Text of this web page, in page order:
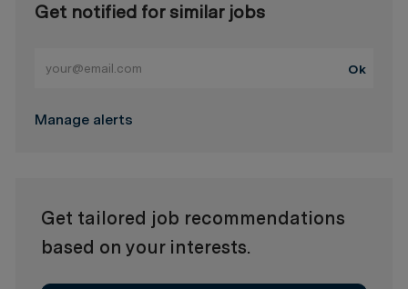
Get notified for similar jobs
Ok
Manage alerts
Get tailored job recommendations
based on your interests.